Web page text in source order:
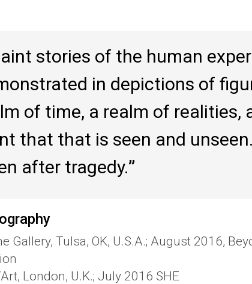
stories of the human
in depictions of
of time, a realm of realities,
that that is seen and
after tragedy.
Gallery, Tulsa, OK, U.S.A.; August 2016,
London, U.K.; July 2016 SHE